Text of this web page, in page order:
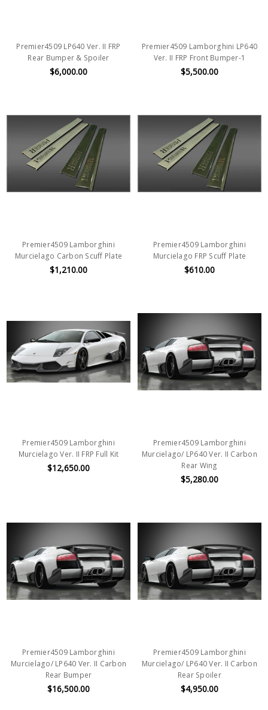
Premier4509 LP640 Ver. II FRP
Rear Bumper & Spoiler
$6,000.00
Premier4509 Lamborghini LP640
Ver. II FRP Front Bumper-1
$5,500.00
Premier4509 Lamborghini
Murcielago Carbon Scuff Plate
$1,210.00
Premier4509 Lamborghini
Murcielago FRP Scuff Plate
$610.00
Premier4509 Lamborghini
Murcielago Ver. II FRP Full Kit
$12,650.00
Premier4509 Lamborghini
Murcielago/ LP640 Ver. II Carbon
Rear Wing
$5,280.00
Premier4509 Lamborghini
Murcielago/ LP640 Ver. II Carbon
Rear Bumper
$16,500.00
Premier4509 Lamborghini
Murcielago/ LP640 Ver. II Carbon
Rear Spoiler
$4,950.00